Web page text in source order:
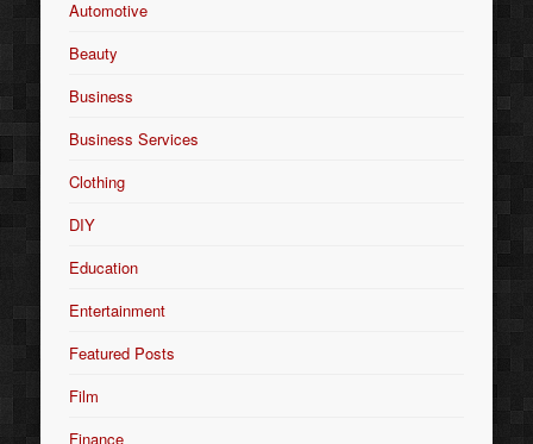
Automotive
Beauty
Business
Business Services
Clothing
DIY
Education
Entertainment
Featured Posts
Film
Finance